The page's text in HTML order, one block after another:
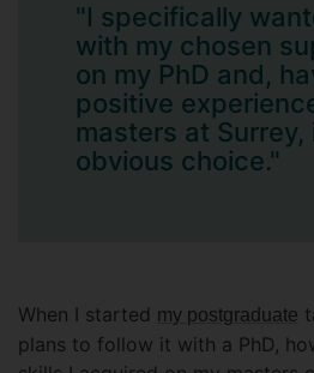
"I specifically
with my chosen
on my PhD and,
positive
masters at
obvious choice."
When I started my postgraduate
plans to follow it with a PhD,